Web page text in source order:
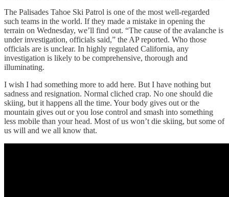
The Palisades Tahoe Ski Patrol is one of the most well-regarded
such teams in the world. If they made a mistake in opening the
terrain on Wednesday, we’ll find out. “The cause of the avalanche is
under investigation, officials said,” the AP reported. Who those
officials are is unclear. In highly regulated California, any
investigation is likely to be comprehensive, thorough and
illuminating.
I wish I had something more to add here. But I have nothing but
sadness and resignation. Normal cliched crap. No one should die
skiing, but it happens all the time. Your body gives out or the
mountain gives out or you lose control and smash into something
less mobile than your head. Most of us won’t die skiing, but some of
us will and we all know that.